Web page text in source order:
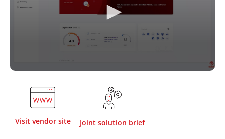
Visit vendor site Joint solution brief